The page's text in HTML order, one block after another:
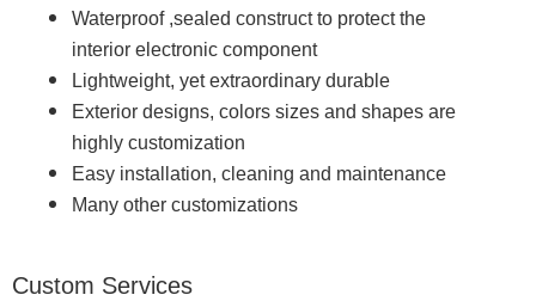
Waterproof ,sealed construct to protect the
interior electronic component
Lightweight, yet extraordinary durable
Exterior designs, colors sizes and shapes are
highly customization
Easy installation, cleaning and maintenance
Many other customizations
Custom Services